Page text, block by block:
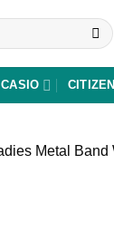
CASIO CITIZEN